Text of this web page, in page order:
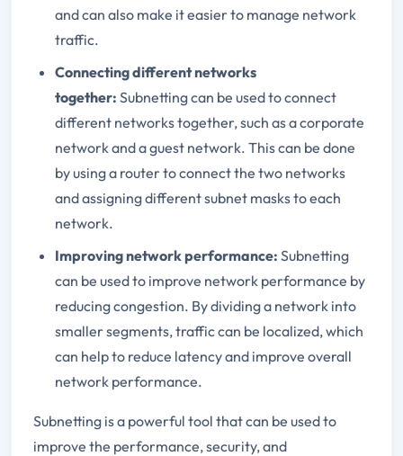
and can also make it easier to manage network
traffic.
Connecting different networks
together: Subnetting can be used to connect
different networks together, such as a corporate
network and a guest network. This can be done
by using a router to connect the two networks
and assigning different subnet masks to each
network.
Improving network performance: Subnetting
can be used to improve network performance by
reducing congestion. By dividing a network into
smaller segments, traffic can be localized, which
can help to reduce latency and improve overall
network performance.
Subnetting is a powerful tool that can be used to
improve the performance, security, and